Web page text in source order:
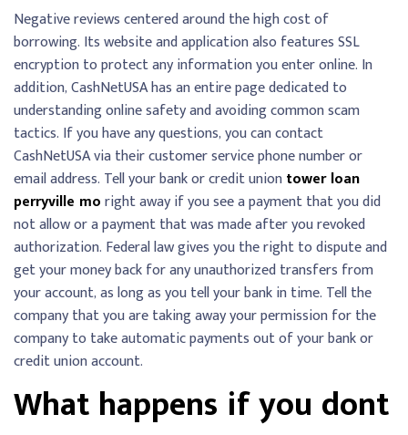
Negative reviews centered around the high cost of
borrowing. Its website and application also features SSL
encryption to protect any information you enter online. In
addition, CashNetUSA has an entire page dedicated to
understanding online safety and avoiding common scam
tactics. If you have any questions, you can contact
CashNetUSA via their customer service phone number or
email address. Tell your bank or credit uniontower loan
perryville moright away if you see a payment that you did
not allow or a payment that was made after you revoked
authorization. Federal law gives you the right to dispute and
get your money back for any unauthorized transfers from
your account, as long as you tell your bank in time. Tell the
company that you are taking away your permission for the
company to take automatic payments out of your bank or
credit union account.
What happens if you dont